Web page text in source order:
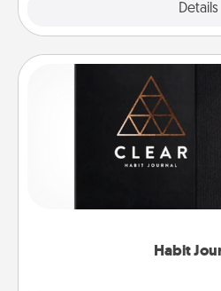
Details
Habit
Habit
Help for creating healthy
and of itself. Here's a fun
friends and